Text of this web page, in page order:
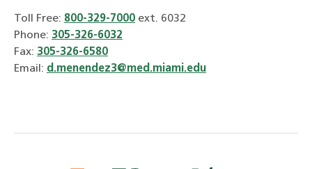
Toll Free: 800-329-7000 ext. 6032
Phone: 305-326-6032
Fax: 305-326-6580
Email: d.menendez3@med.miami.edu